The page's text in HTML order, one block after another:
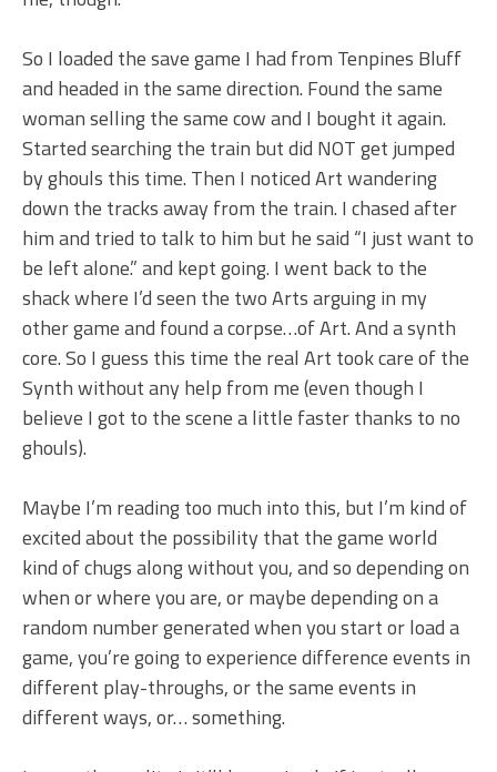
So I loaded the save game I had from Tenpines Bluff
and headed in the same direction. Found the same
woman selling the same cow and I bought it again.
Started searching the train but did NOT get jumped
by ghouls this time. Then I noticed Art wandering
down the tracks away from the train. I chased after
him and tried to talk to him but he said “I just want to
be left alone.” and kept going. I went back to the
shack where I’d seen the two Arts arguing in my
other game and found a corpse…of Art. And a synth
core. So I guess this time the real Art took care of the
Synth without any help from me (even though I
believe I got to the scene a little faster thanks to no
ghouls).
Maybe I’m reading too much into this, but I’m kind of
excited about the possibility that the game world
kind of chugs along without you, and so depending on
when or where you are, or maybe depending on a
random number generated when you start or load a
game, you’re going to experience difference events in
different play-throughs, or the same events in
different ways, or… something.